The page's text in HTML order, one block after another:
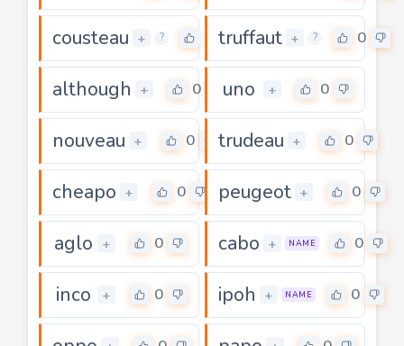
cousteau + ? truffaut + ? 0
although + 0 uno + 0
nouveau + 0 trudeau + 0
cheapo + 0 peugeot + 0
aglo + 0 cabo + NAME 0
inco + 0 ipoh + NAME 0